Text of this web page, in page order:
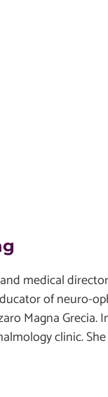
medical
of neuro-
Magna Grecia.
clinic.